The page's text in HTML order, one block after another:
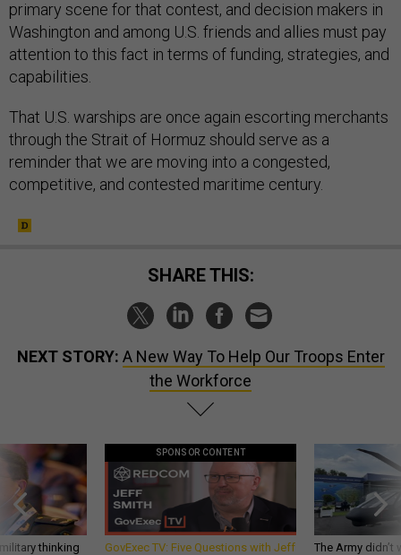
primary scene for that contest, and decision makers in
Washington and among U.S. friends and allies must pay
attention to this fact in terms of funding, strategies, and
capabilities.
That U.S. warships are once again escorting merchants
through the Strait of Hormuz should serve as a
reminder that we are moving into a congested,
competitive, and contested maritime century.
SHARE THIS:
NEXT STORY: A New Way To Help Our Troops Enter
the Workforce
thinking
SPONSOR CONTENT
GovExec TV: Five Questions with Jeff
The Army